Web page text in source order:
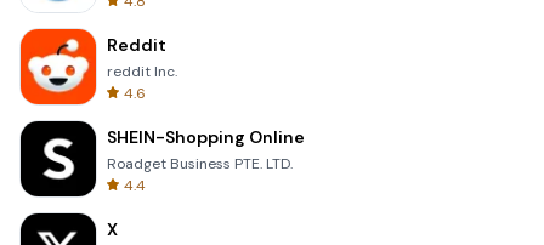
Reddit
reddit Inc.
4.6
SHEIN-Shopping Online
Roadget Business PTE. LTD.
4.4
X